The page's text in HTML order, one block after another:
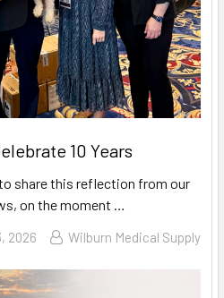
10 Years
share this reflection from our
on the moment …
2026 Wilburn Medical Supply